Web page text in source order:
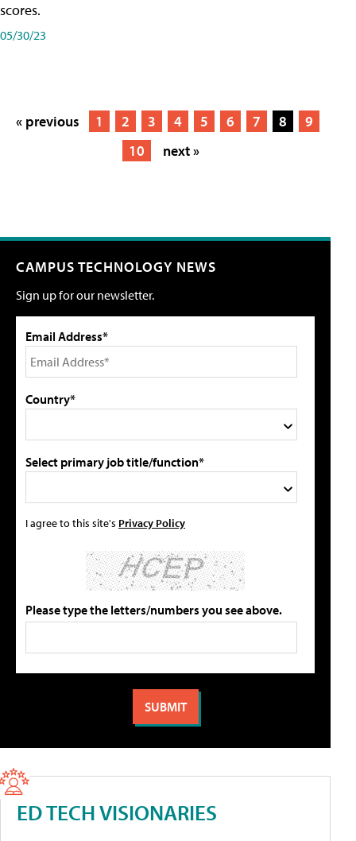
scores.
05/30/23
« previous 1 2 3 4 5 6 7 8
9
10
next »
CAMPUS TECHNOLOGY NEWS
Sign up for our newsletter.
Email Address*
Country*
Select primary job title/function*
I agree to this site's Privacy Policy
Please type the letters/numbers you see above.
ED TECH VISIONARIES